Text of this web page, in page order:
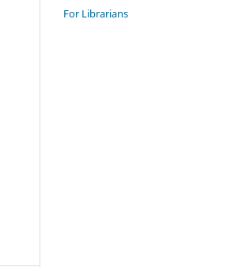
For Librarians